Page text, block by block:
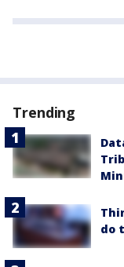
Trending
do